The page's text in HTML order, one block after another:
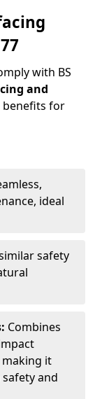
with BS
and
benefits for
ideal
safety
Combines
it
and